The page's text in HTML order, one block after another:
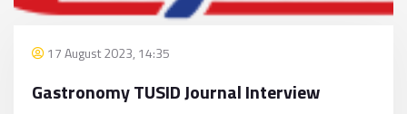
17 August 2023, 14:35
Gastronomy TUSID Journal Interview